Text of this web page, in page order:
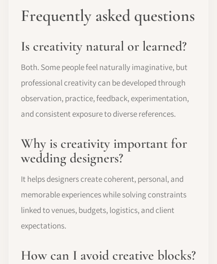
Frequently asked questions
Is creativity natural or learned?
Both. Some people feel naturally imaginative, but
professional creativity can be developed through
observation, practice, feedback, experimentation,
and consistent exposure to diverse references.
Why is creativity important for
wedding designers?
It helps designers create coherent, personal, and
memorable experiences while solving constraints
linked to venues, budgets, logistics, and client
expectations.
How can I avoid creative blocks?